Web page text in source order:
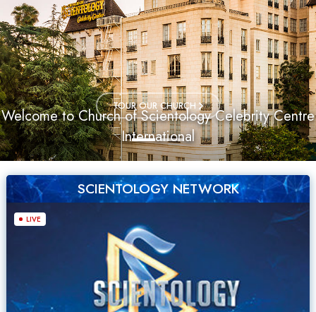
TOUR OUR CHURCH
Welcome to Church of Scientology Celebrity Centre
International
SCIENTOLOGY NETWORK
LIVE